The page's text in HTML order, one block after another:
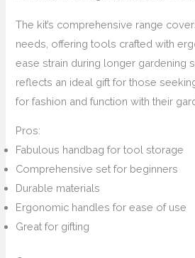
The kit’s comprehensive range
needs, offering tools crafted with
ease strain during longer gardening
reflects an ideal gift for those
for fashion and function with their
Pros:
Fabulous handbag for tool storage
Comprehensive set for beginners
Durable materials
Ergonomic handles for ease of use
Great for gifting